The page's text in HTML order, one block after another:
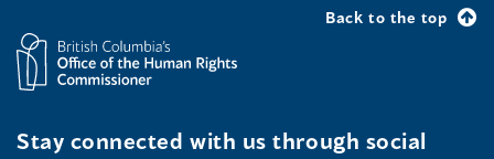
Back to the top
Stay connected with us through social